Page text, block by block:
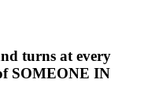
turns at every
SOMEONE IN